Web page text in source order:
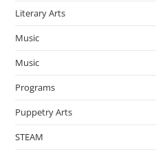
Literary Arts
Music
Music
Programs
Puppetry Arts
STEAM